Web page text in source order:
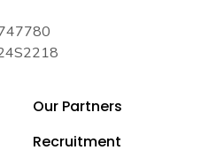
Our Partners
Recruitment